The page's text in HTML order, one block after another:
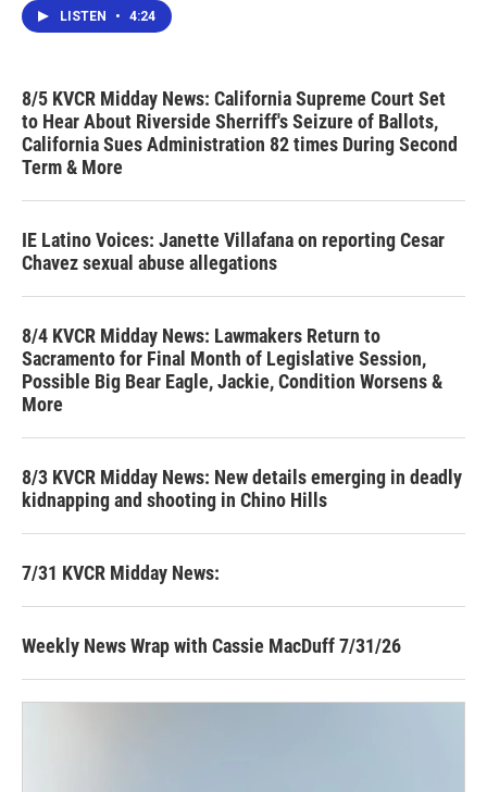
LISTEN • 4:24
8/5 KVCR Midday News: California Supreme Court Set
to Hear About Riverside Sherriff's Seizure of Ballots,
California Sues Administration 82 times During Second
Term & More
IE Latino Voices: Janette Villafana on reporting Cesar
Chavez sexual abuse allegations
8/4 KVCR Midday News: Lawmakers Return to
Sacramento for Final Month of Legislative Session,
Possible Big Bear Eagle, Jackie, Condition Worsens &
More
8/3 KVCR Midday News: New details emerging in deadly
kidnapping and shooting in Chino Hills
7/31 KVCR Midday News:
Weekly News Wrap with Cassie MacDuff 7/31/26